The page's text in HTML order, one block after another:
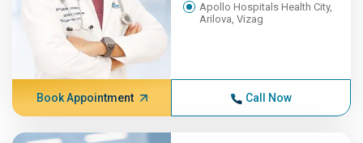
Apollo Hospitals Health City,
Arilova, Vizag
Book Appointment Call Now